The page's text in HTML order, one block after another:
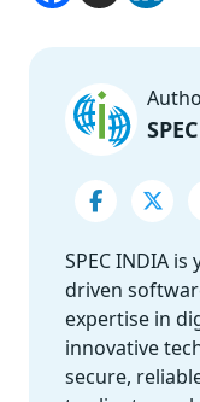
SPEC INDIA
driven
expertise in
innovative
secure,